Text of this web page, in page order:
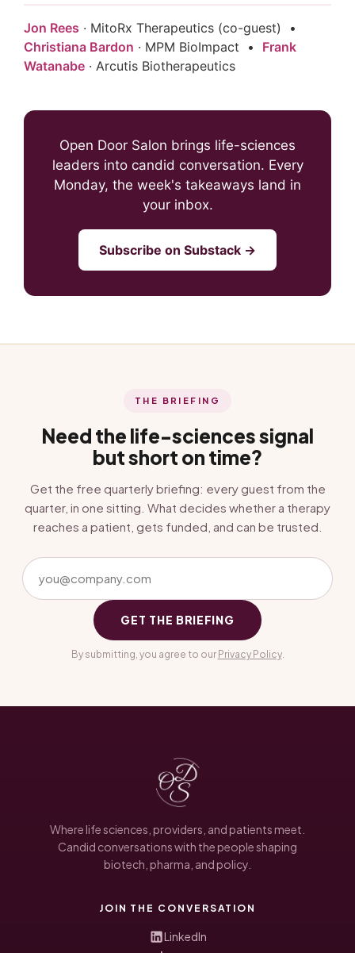
Jon Rees · MitoRx Therapeutics (co-guest) •
Christiana Bardon · MPM BioImpact • Frank
Watanabe · Arcutis Biotherapeutics
Open Door Salon brings life-sciences
leaders into candid conversation. Every
Monday, the week's takeaways land in
your inbox.
Subscribe on Substack →
THE BRIEFING
Need the life-sciences signal
but short on time?
Get the free quarterly briefing: every guest from the
quarter, in one sitting. What decides whether a therapy
reaches a patient, gets funded, and can be trusted.
GET THE BRIEFING
By submitting, you agree to our Privacy Policy.
Where life sciences, providers, and patients meet.
Candid conversations with the people shaping
biotech, pharma, and policy.
JOIN THE CONVERSATION
LinkedIn